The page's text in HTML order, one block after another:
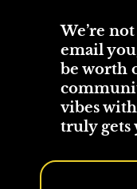
We’re
email
be worth
vibes
truly gets